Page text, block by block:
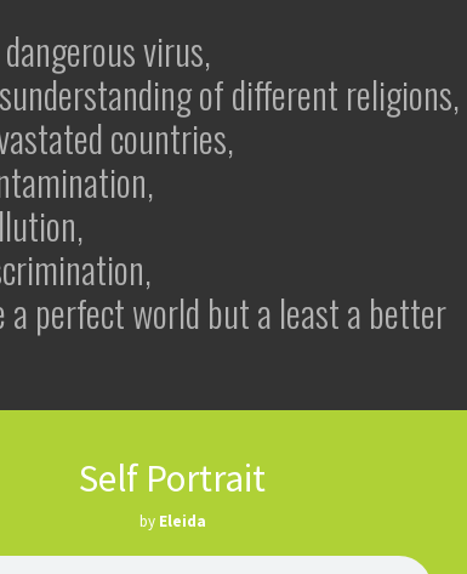
virus,
of different religions,
countries,
a perfect world but a least a better
Self Portrait
by Eleida